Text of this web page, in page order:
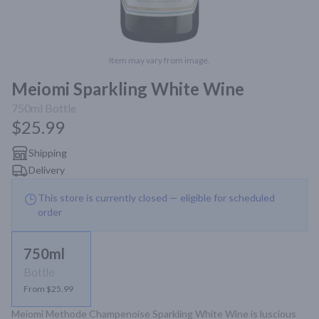
Item may vary from image.
Meiomi Sparkling White Wine
750ml Bottle
$25.99
Shipping
Delivery
This store is currently closed — eligible for scheduled
order
750ml
Bottle
From $25.99
Meiomi Methode Champenoise Sparkling White Wine is luscious